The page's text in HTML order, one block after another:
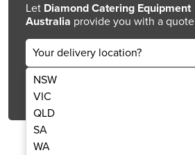
Let Diamond Catering Equipment
Australia provide you with a quote
Your delivery location?
NSW
VIC
QLD
SA
WA